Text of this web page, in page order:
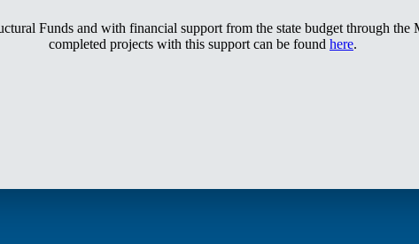
Funds and with financial support from the state budget through
completed projects with this support can be found here.